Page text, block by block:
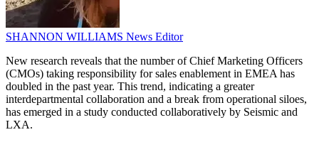
SHANNON WILLIAMS News Editor
New research reveals that the number of Chief Marketing Officers
(CMOs) taking responsibility for sales enablement in EMEA has
doubled in the past year. This trend, indicating a greater
interdepartmental collaboration and a break from operational siloes,
has emerged in a study conducted collaboratively by Seismic and
LXA.